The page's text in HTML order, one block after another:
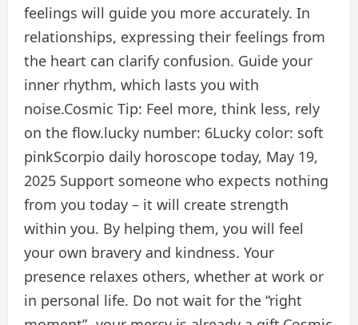
feelings will guide you more accurately. In
relationships, expressing their feelings from
the heart can clarify confusion. Guide your
inner rhythm, which lasts you with
noise.Cosmic Tip: Feel more, think less, rely
on the flow.lucky number: 6Lucky color: soft
pinkScorpio daily horoscope today, May 19,
2025 Support someone who expects nothing
from you today – it will create strength
within you. By helping them, you will feel
your own bravery and kindness. Your
presence relaxes others, whether at work or
in personal life. Do not wait for the “right